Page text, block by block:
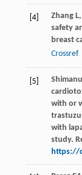
[4] Zhang L,
safety
breast
Crossref
[5]
with or
with
study.
https://